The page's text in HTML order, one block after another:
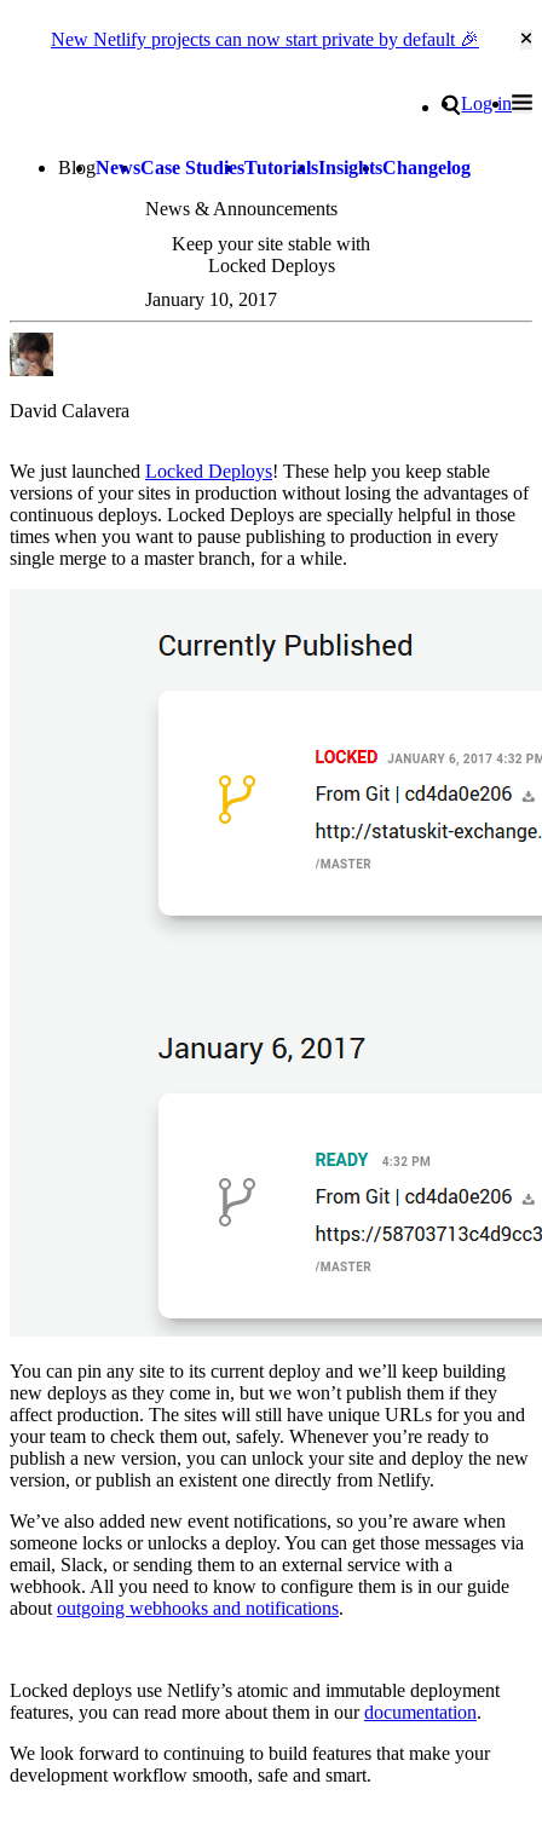
New Netlify projects can now start private by default 🎉
Search
Log in
BlogNewsCase StudiesTutorialsInsightsChangelog
News & Announcements
Keep your site stable with
Locked Deploys
January 10, 2017
David Calavera
We just launched Locked Deploys! These help you keep stable
versions of your sites in production without losing the advantages of
continuous deploys. Locked Deploys are specially helpful in those
times when you want to pause publishing to production in every
single merge to a master branch, for a while.
You can pin any site to its current deploy and we’ll keep building
new deploys as they come in, but we won’t publish them if they
affect production. The sites will still have unique URLs for you and
your team to check them out, safely. Whenever you’re ready to
publish a new version, you can unlock your site and deploy the new
version, or publish an existent one directly from Netlify.
We’ve also added new event notifications, so you’re aware when
someone locks or unlocks a deploy. You can get those messages via
email, Slack, or sending them to an external service with a
webhook. All you need to know to configure them is in our guide
aboutoutgoing webhooks and notifications.
Locked deploys use Netlify’s atomic and immutable deployment
features, you can read more about them in ourdocumentation.
We look forward to continuing to build features that make your
development workflow smooth, safe and smart.